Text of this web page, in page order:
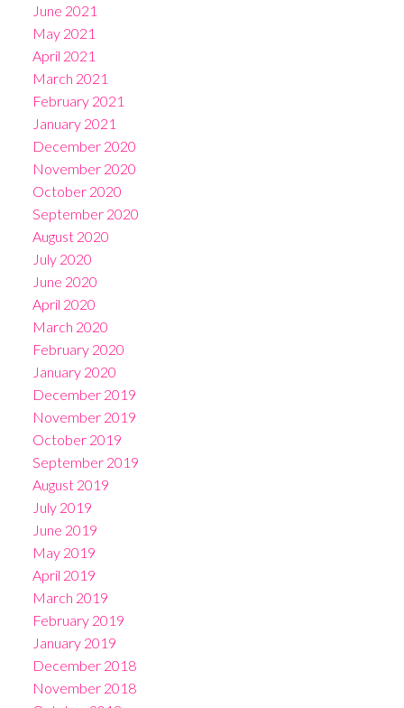
June 2021
May 2021
April 2021
March 2021
February 2021
January 2021
December 2020
November 2020
October 2020
September 2020
August 2020
July 2020
June 2020
April 2020
March 2020
February 2020
January 2020
December 2019
November 2019
October 2019
September 2019
August 2019
July 2019
June 2019
May 2019
April 2019
March 2019
February 2019
January 2019
December 2018
November 2018